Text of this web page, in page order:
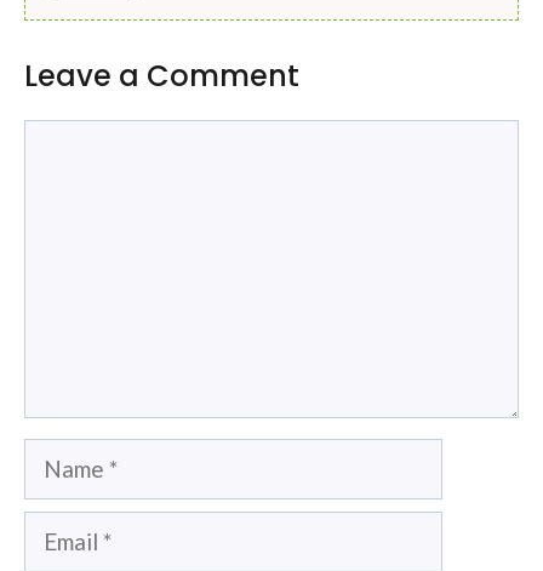
Leave a Comment
Name
Email